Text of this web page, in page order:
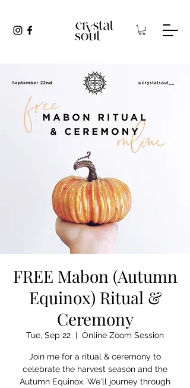
FREE Mabon (Autumn
Equinox) Ritual &
Ceremony
Tue, Sep 22
  |
Online Zoom Session
Join me for a ritual & ceremony to
celebrate the harvest season and the
Autumn Equinox. We'll journey through